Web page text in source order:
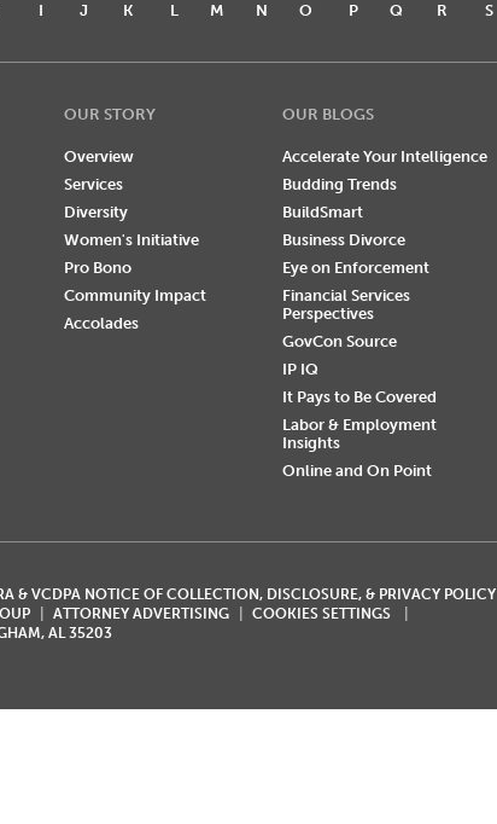
I J K L M N O P Q R S
OUR STORY
Overview
Services
Diversity
Women's Initiative
Pro Bono
Community Impact
Accolades
OUR BLOGS
Accelerate Your Intelligence
Budding Trends
BuildSmart
Business Divorce
Eye on Enforcement
Financial Services
Perspectives
GovCon Source
IP IQ
It Pays to Be Covered
Labor & Employment
Insights
Online and On Point
& VCDPA NOTICE OF COLLECTION, DISCLOSURE, & PRIVACY POLICY
ATTORNEY ADVERTISING
COOKIES SETTINGS
AL 35203